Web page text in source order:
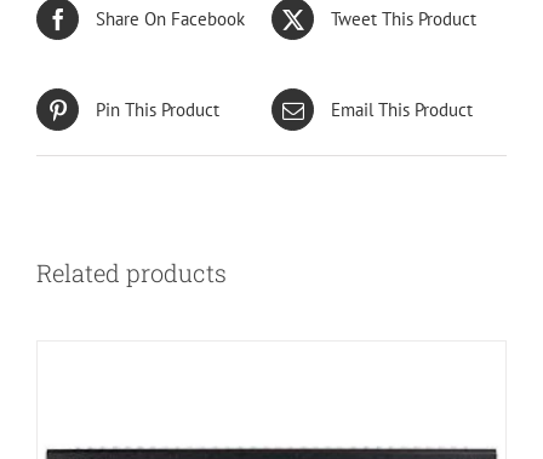
Share On Facebook Tweet This Product
Pin This Product Email This Product
Related products